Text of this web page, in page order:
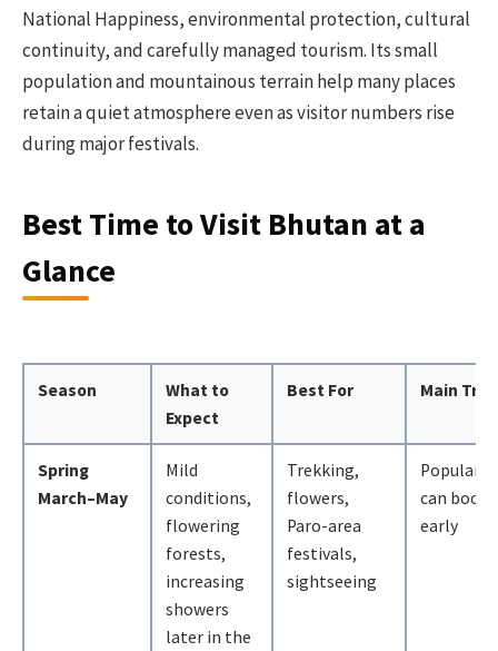
National Happiness, environmental protection, cultural
continuity, and carefully managed tourism. Its small
population and mountainous terrain help many places
retain a quiet atmosphere even as visitor numbers rise
during major festivals.
Best Time to Visit Bhutan at a
Glance
Season
What to
Expect
Best For Main
Spring
March–May
Mild
conditions,
flowering
forests,
increasing
showers
later in the
Trekking,
flowers,
Paro-area
festivals,
sightseeing
Popular
can book
early